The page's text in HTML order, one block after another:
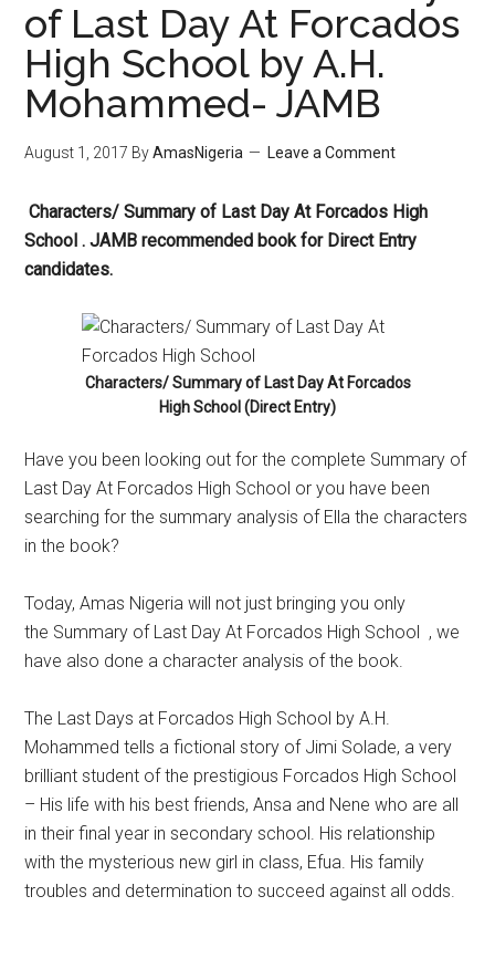
of Last Day At Forcados
High School by A.H.
Mohammed- JAMB
August 1, 2017 ByAmasNigeria Leave a Comment
Characters/ Summary of Last Day At Forcados High
School . JAMB recommended book for Direct Entry
candidates.
Characters/ Summary of Last Day At Forcados
High School (Direct Entry)
Have you been looking out for the complete Summary of
Last Day At Forcados High School or you have been
searching for the summary analysis of Ella the characters
in the book?
Today, Amas Nigeria will not just bringing you only
the Summary of Last Day At Forcados High School , we
have also done a character analysis of the book.
The Last Days at Forcados High School by A.H.
Mohammed tells a fictional story of Jimi Solade, a very
brilliant student of the prestigious Forcados High School
– His life with his best friends, Ansa and Nene who are all
in their final year in secondary school. His relationship
with the mysterious new girl in class, Efua. His family
troubles and determination to succeed against all odds.